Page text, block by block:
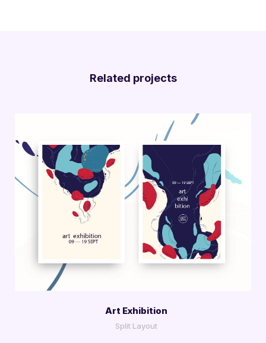
Related projects
More Info View Larger
Art Exhibition
Split Layout